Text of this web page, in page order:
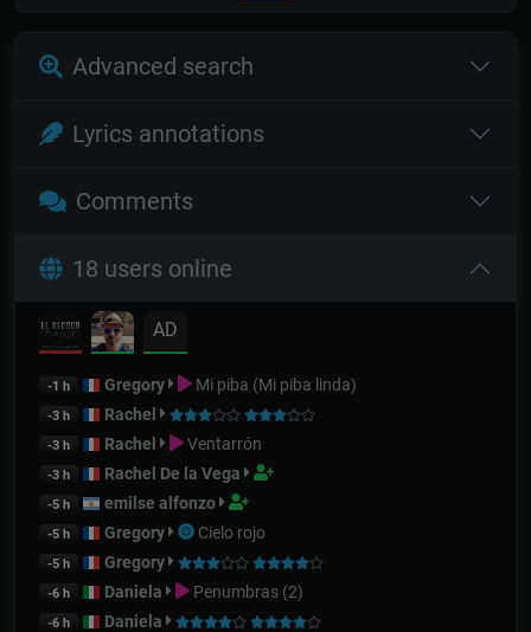
Advanced search
Lyrics annotations
Comments
18 users online
AD
-1 h Gregory Mi piba (Mi piba linda)
-3 h Rachel
-3 h Rachel Ventarrón
-3 h Rachel De la Vega
-5 h emilse alfonzo
-5 h Gregory Cielo rojo
-5 h Gregory
-6 h Daniela Penumbras (2)
-6 h Daniela